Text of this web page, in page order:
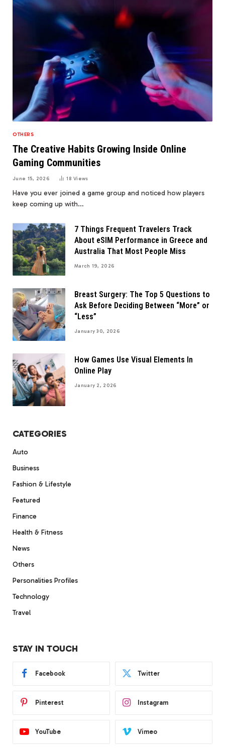
OTHERS
The Creative Habits Growing Inside Online
Gaming Communities
June 15, 2026 18Views
Have you ever joined a game group and noticed how players
keep coming up with…
7 Things Frequent Travelers Track
About eSIM Performance in Greece and
Australia That Most People Miss
March 19, 2026
Breast Surgery: The Top 5 Questions to
Ask Before Deciding Between “More” or
“Less”
January 30, 2026
How Games Use Visual Elements In
Online Play
January 2, 2026
CATEGORIES
Auto
Business
Fashion & Lifestyle
Featured
Finance
Health & Fitness
News
Others
Personalities Profiles
Technology
Travel
STAY IN TOUCH
Facebook Twitter
Pinterest Instagram
YouTube Vimeo